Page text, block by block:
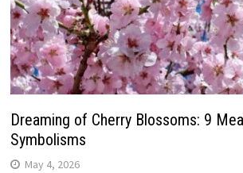
Dreaming of Cherry Blossoms: 9
Symbolisms
May 4, 2026